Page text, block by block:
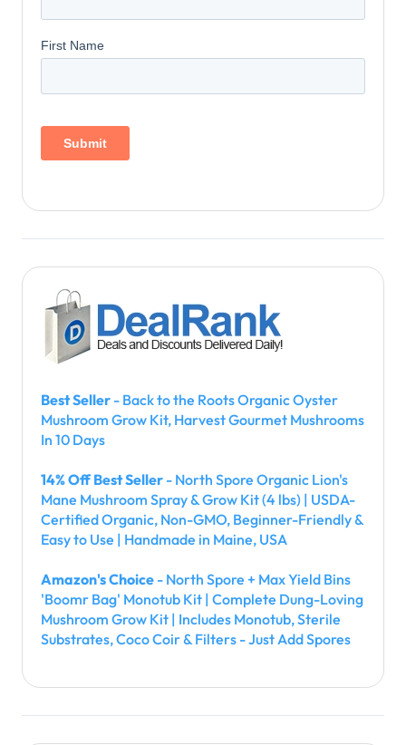
Best Seller - Back to the Roots Organic Oyster
Mushroom Grow Kit, Harvest Gourmet Mushrooms
In 10 Days
14% Off Best Seller - North Spore Organic Lion's
Mane Mushroom Spray & Grow Kit (4 lbs) | USDA-
Certified Organic, Non-GMO, Beginner-Friendly &
Easy to Use | Handmade in Maine, USA
Amazon's Choice - North Spore + Max Yield Bins
'Boomr Bag' Monotub Kit | Complete Dung-Loving
Mushroom Grow Kit | Includes Monotub, Sterile
Substrates, Coco Coir & Filters - Just Add Spores